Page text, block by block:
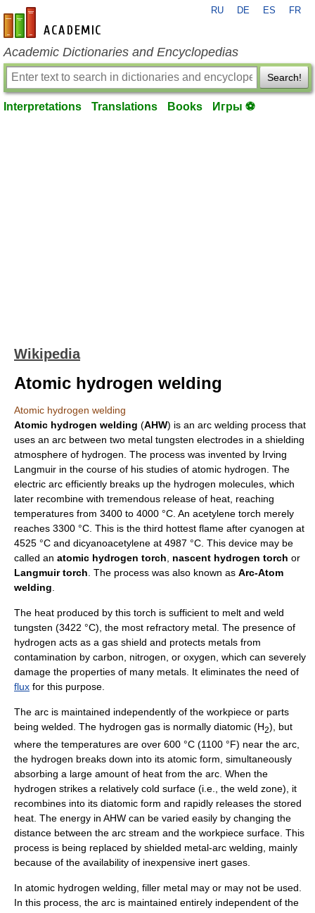
en-academic.com
RU DE ES FR
Academic Dictionaries and Encyclopedias
Search!
Interpretations Translations Books Игры ⚽
Wikipedia
Atomic hydrogen welding
Atomic hydrogen welding
Atomic hydrogen welding (AHW) is an arc welding process that
uses an arc between two metal tungsten electrodes in a shielding
atmosphere of hydrogen . The process was invented by Irving
Langmuir in the course of his studies of atomic hydrogen. The
electric arc efficiently breaks up the hydrogen molecules, which
later recombine with tremendous release of heat, reaching
temperatures from 3400 to 4000 °C. An acetylene torch merely
reaches 3300 °C. This is the third hottest flame after cyanogen at
4525 °C and dicyanoacetylene at 4987 °C. This device may be
called an atomic hydrogen torch nascent hydrogen torch or
Langmuir torch . The process was also known as Arc-Atom
welding
The heat produced by this torch is sufficient to melt and weld
tungsten (3422 °C), the most refractory metal . The presence of
hydrogen acts as a gas shield and protects metals from
contamination by carbon nitrogen , or oxygen , which can severely
damage the properties of many metals. It eliminates the need of
flux for this purpose.
The arc is maintained independently of the workpiece or parts
being welded. The hydrogen gas is normally diatomic (H2), but
where the temperatures are over 600 °C (1100 °F) near the arc,
the hydrogen breaks down into its atomic form, simultaneously
absorbing a large amount of heat from the arc. When the
hydrogen strikes a relatively cold surface (i.e., the weld zone), it
recombines into its diatomic form and rapidly releases the stored
heat. The energy in AHW can be varied easily by changing the
distance between the arc stream and the workpiece surface. This
process is being replaced by shielded metal-arc welding, mainly
because of the availability of inexpensive inert gases.
In atomic hydrogen welding, filler metal may or may not be used.
In this process, the arc is maintained entirely independent of the